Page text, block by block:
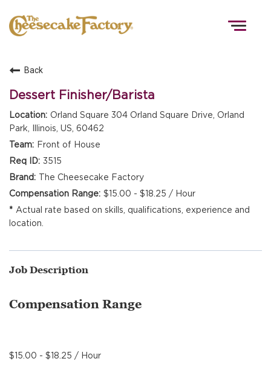
MANAGEMENT
Back
Dessert Finisher/Barista
Orland Square 304 Orland Square Drive, Orland
Park, Illinois, US, 60462
Front of House
3515
The Cheesecake Factory
$15.00 - $18.25 / Hour
Actual rate based on skills, qualifications, experience and
location.
Job Description
Compensation Range
$15.00 - $18.25 / Hour